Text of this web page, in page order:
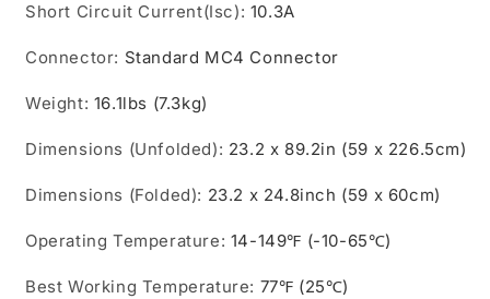
Short Circuit Current(Isc): 10.3A
Connector: Standard MC4 Connector
Weight: 16.1lbs (7.3kg)
Dimensions (Unfolded): 23.2 x 89.2in (59 x 226.5cm)
Dimensions (Folded): 23.2 x 24.8inch (59 x 60cm)
Operating Temperature: 14-149℉ (-10-65℃)
Best Working Temperature: 77℉ (25℃)